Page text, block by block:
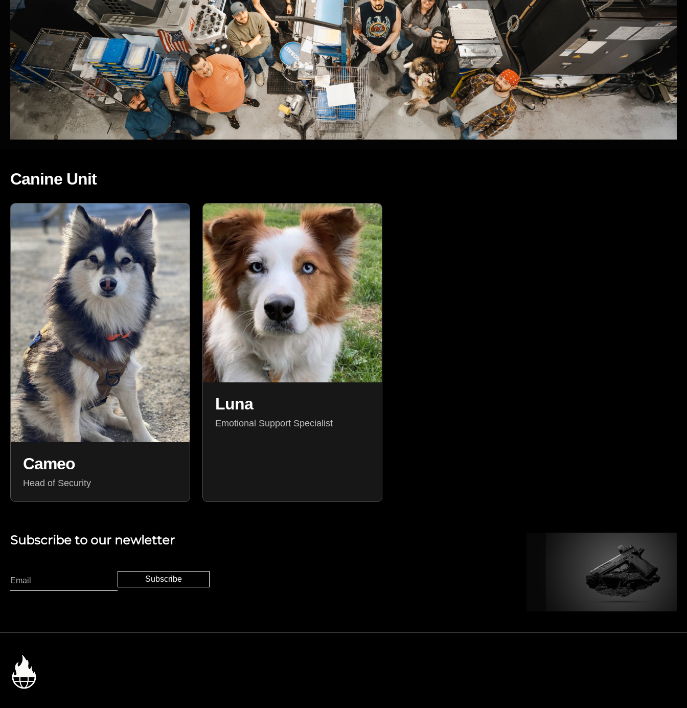
Canine Unit
Cameo
Head of Security
Luna
Emotional Support Specialist
Subscribe to our newletter
Subscribe